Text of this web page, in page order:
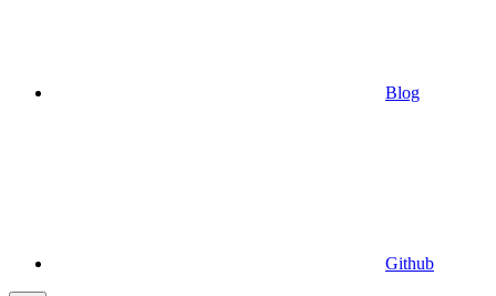
Blog
Github